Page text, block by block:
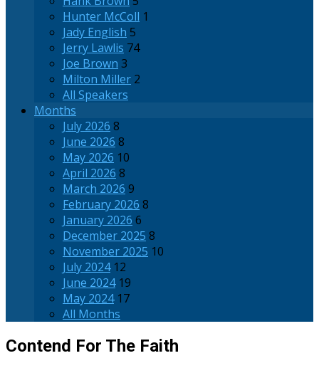
Hunter McColl 1
Jady English 5
Jerry Lawlis 74
Joe Brown 3
Milton Miller 2
All Speakers
Months
July 2026 8
June 2026 8
May 2026 10
April 2026 8
March 2026 9
February 2026 8
January 2026 6
December 2025 8
November 2025 10
July 2024 12
June 2024 19
May 2024 17
All Months
Contend For The Faith